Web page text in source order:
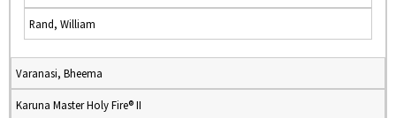
Rand, William
Varanasi, Bheema
Karuna Master Holy Fire® II